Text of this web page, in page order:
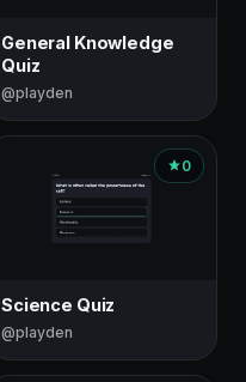
General Knowledge
Quiz
@playden
0
Science Quiz
@playden